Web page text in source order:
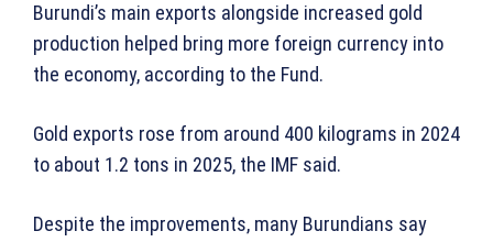
Burundi’s main exports alongside increased gold
production helped bring more foreign currency into
the economy, according to the Fund.
Gold exports rose from around 400 kilograms in 2024
to about 1.2 tons in 2025, the IMF said.
Despite the improvements, many Burundians say